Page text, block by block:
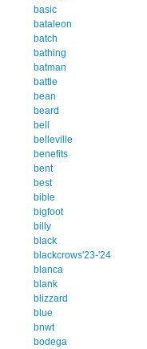
basic
bataleon
batch
bathing
batman
battle
bean
beard
bell
belleville
benefits
bent
best
bible
bigfoot
billy
black
blackcrows'23-'24
blanca
blank
blizzard
blue
bnwt
bodega